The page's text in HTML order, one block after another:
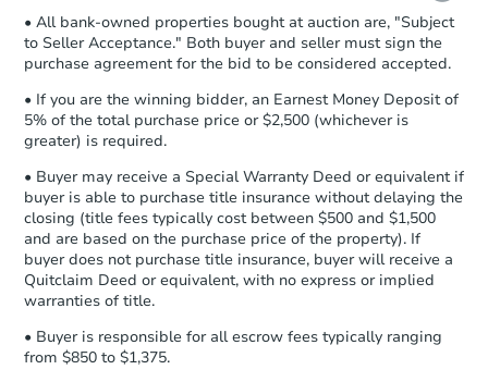
Proof of Funds:You need to provide
Auction.com a copy of your Proof of
Funds by email within2 business
days.
Earnest Money Deposit:Unless
otherwise specified on your purchase
agreement, you will need to send the
Earnest Money Deposit to the closing
company within2 business days of
receiving the transfer instructions.
Send Auction.com a copy of your
confirmation receipt within1
business day
• All bank-owned properties bought at auction are, "Subject
to Seller Acceptance." Both buyer and seller must sign the
purchase agreement for the bid to be considered accepted.
• If you are the winning bidder, an Earnest Money Deposit of
5% of the total purchase price or $2,500 (whichever is
greater) is required.
• Buyer may receive a Special Warranty Deed or equivalent if
buyer is able to purchase title insurance without delaying the
closing (title fees typically cost between $500 and $1,500
and are based on the purchase price of the property). If
buyer does not purchase title insurance, buyer will receive a
Quitclaim Deed or equivalent, with no express or implied
warranties of title.
• Buyer is responsible for all escrow fees typically ranging
from $850 to $1,375.